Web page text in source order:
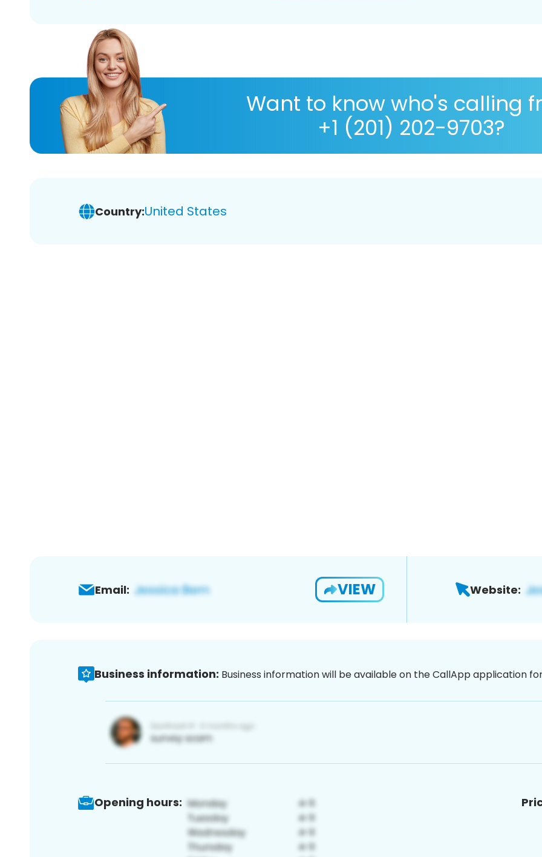
Want to know who's calling
+1 (201) 202-9703?
Country:United States
Email: VIEW Website:
Business information: Business information will be available on the CallApp application
Opening hours: